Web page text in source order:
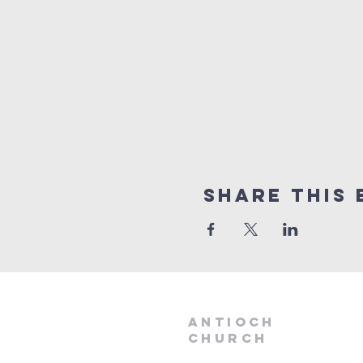
Share this
aNTIOCH
Church